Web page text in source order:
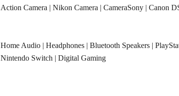
Action Camera | Nikon Camera | CameraSony | Canon
Home Audio | Headphones | Bluetooth Speakers |
Nintendo Switch | Digital Gaming